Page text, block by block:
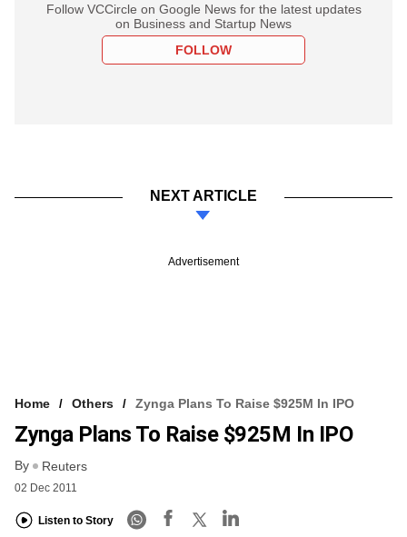
Follow VCCircle on Google News for the latest updates
on Business and Startup News
FOLLOW
NEXT ARTICLE
Advertisement
Home Others Zynga Plans To Raise $925M In IPO
Zynga Plans To Raise $925M In IPO
By Reuters
02 Dec 2011
Listen to Story